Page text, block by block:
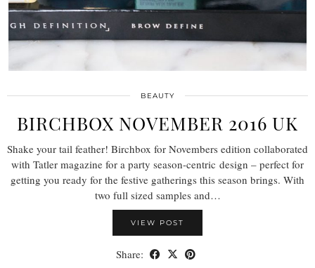
BEAUTY
BIRCHBOX NOVEMBER 2016 UK
Shake your tail feather! Birchbox for Novembers edition collaborated
with Tatler magazine for a party season-centric design – perfect for
getting you ready for the festive gatherings this season brings. With
two full sized samples and…
VIEW POST
Share: